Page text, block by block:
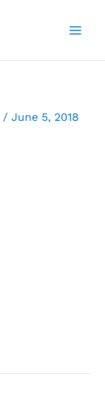
/ June 5, 2018